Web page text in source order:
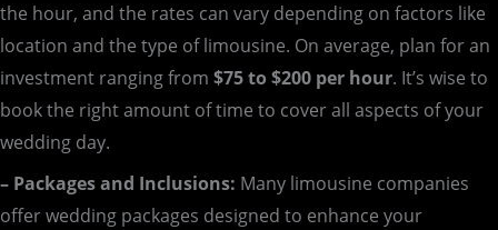
the hour, and the rates can vary depending on factors like
location and the type of limousine. On average, plan for an
investment ranging from $75 to $200 per hour. It’s wise to
book the right amount of time to cover all aspects of your
wedding day.
– Packages and Inclusions: Many limousine companies
offer wedding packages designed to enhance your